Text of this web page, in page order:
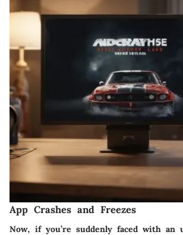
App Crashes and Freezes
Now, if you’re suddenly faced with an